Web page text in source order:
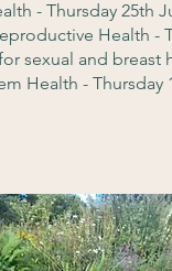
- Thursday 25th
Health -
sexual and breast
Health - Thursday